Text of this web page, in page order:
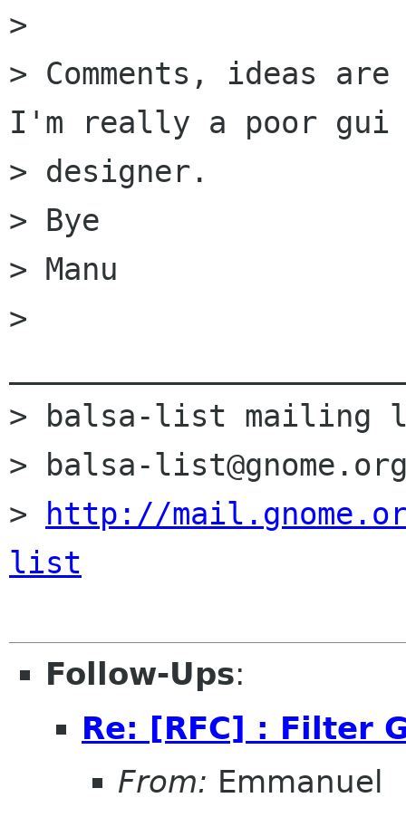
>
> Comments, ideas are
I'm really a poor
> designer.
> Bye
> Manu
>
> balsa-list mailing
> balsa-
>
http://
list
Follow-Ups:
Re: [RFC] : Filter
From: Emmanuel